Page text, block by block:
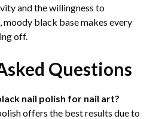
and the willingness to
black base makes every
off.
Questions
nail polish for nail art?
offers the best results due to